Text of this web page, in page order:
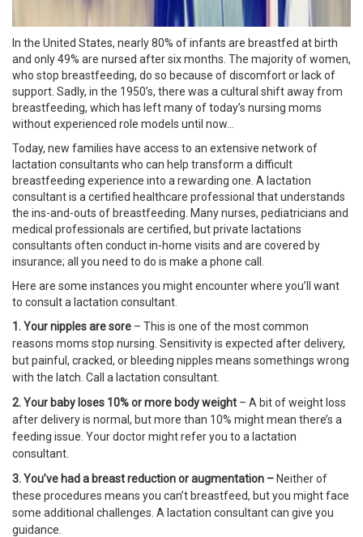
In the United States, nearly 80% of infants are breastfed at birth
and only 49% are nursed after six months. The majority of women,
who stop breastfeeding, do so because of discomfort or lack of
support. Sadly, in the 1950’s, there was a cultural shift away from
breastfeeding, which has left many of today’s nursing moms
without experienced role models until now…
Today, new families have access to an extensive network of
lactation consultants who can help transform a difficult
breastfeeding experience into a rewarding one. A lactation
consultant is a certified healthcare professional that understands
the ins-and-outs of breastfeeding. Many nurses, pediatricians and
medical professionals are certified, but private lactations
consultants often conduct in-home visits and are covered by
insurance; all you need to do is make a phone call.
Here are some instances you might encounter where you’ll want
to consult a lactation consultant.
1. Your nipples are sore – This is one of the most common
reasons moms stop nursing. Sensitivity is expected after delivery,
but painful, cracked, or bleeding nipples means somethings wrong
with the latch. Call a lactation consultant.
2. Your baby loses 10% or more body weight – A bit of weight loss
after delivery is normal, but more than 10% might mean there’s a
feeding issue. Your doctor might refer you to a lactation
consultant.
3. You’ve had a breast reduction or augmentation – Neither of
these procedures means you can’t breastfeed, but you might face
some additional challenges. A lactation consultant can give you
guidance.